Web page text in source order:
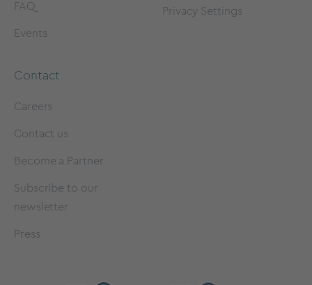
FAQ
Events
Privacy Settings
Contact
Careers
Contact us
Become a Partner
Subscribe to our
newsletter
Press